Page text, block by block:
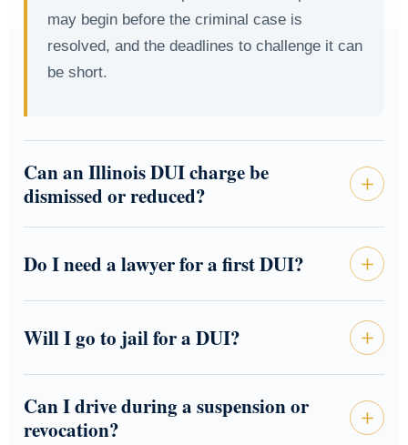
may begin before the criminal case is
resolved, and the deadlines to challenge it can
be short.
Can an Illinois DUI charge be
dismissed or reduced?
Do I need a lawyer for a first DUI?
Will I go to jail for a DUI?
Can I drive during a suspension or
revocation?